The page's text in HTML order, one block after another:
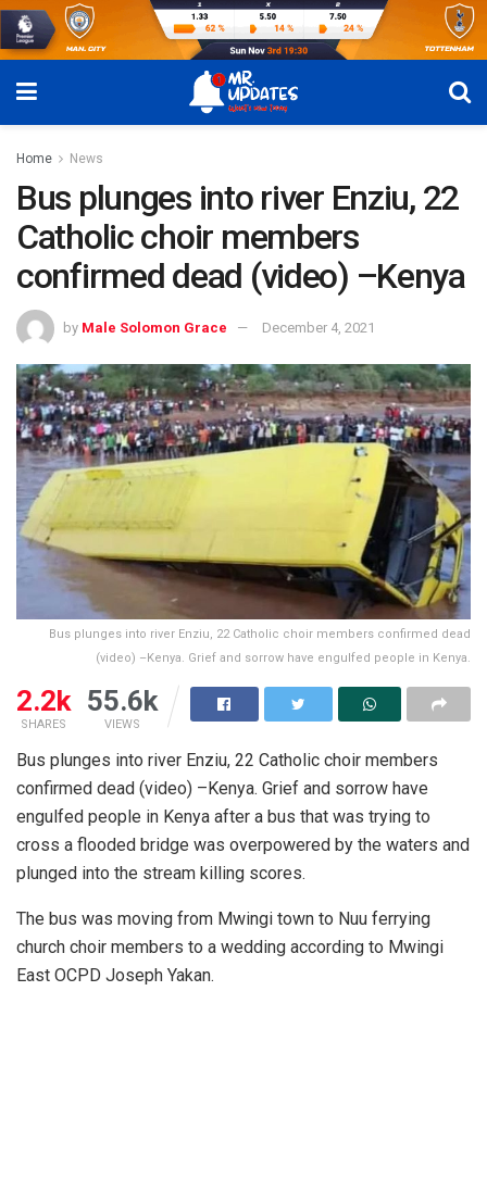
Home News
Bus plunges into river Enziu, 22
Catholic choir members
confirmed dead (video) –Kenya
by Male Solomon Grace December 4, 2021
Bus plunges into river Enziu, 22 Catholic choir members confirmed dead
(video) –Kenya. Grief and sorrow have engulfed people in Kenya.
2.2k
SHARES
55.6k
VIEWS
Bus plunges into river Enziu, 22 Catholic choir members
confirmed dead (video) –Kenya. Grief and sorrow have
engulfed people in Kenya after a bus that was trying to
cross a flooded bridge was overpowered by the waters and
plunged into the stream killing scores.
The bus was moving from Mwingi town to Nuu ferrying
church choir members to a wedding according to Mwingi
East OCPD Joseph Yakan.